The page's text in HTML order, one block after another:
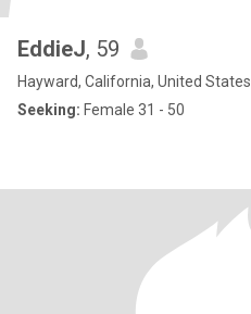
EddieJ, 59
Hayward, California, United States
Seeking: Female 31 - 50